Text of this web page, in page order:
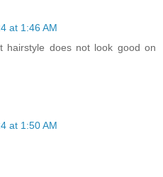
at 1:46 AM
hairstyle does not look good on
at 1:50 AM